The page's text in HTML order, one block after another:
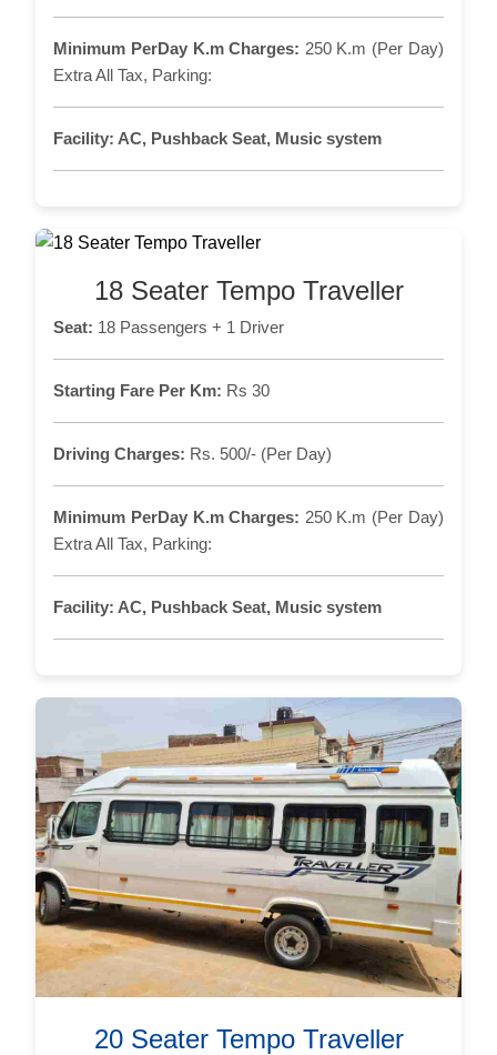
Minimum PerDay K.m Charges: 250 K.m (Per Day)
Extra All Tax, Parking:
Facility: AC, Pushback Seat, Music system
18 Seater Tempo Traveller
Seat: 18 Passengers + 1 Driver
Starting Fare Per Km: Rs 30
Driving Charges: Rs. 500/- (Per Day)
Minimum PerDay K.m Charges: 250 K.m (Per Day)
Extra All Tax, Parking:
Facility: AC, Pushback Seat, Music system
20 Seater Tempo Traveller